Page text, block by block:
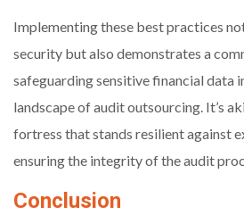
Implementing these best practices
security but also demonstrates a
safeguarding sensitive financial data
landscape of audit outsourcing. It’s
fortress that stands resilient against
ensuring the integrity of the audit
Conclusion